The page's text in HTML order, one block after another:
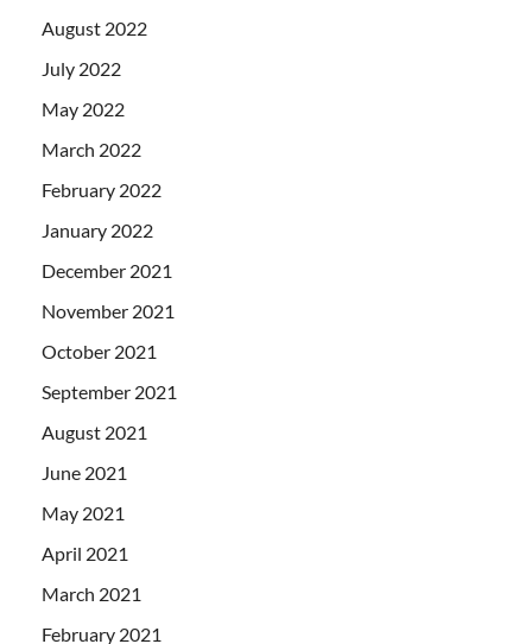
August 2022
July 2022
May 2022
March 2022
February 2022
January 2022
December 2021
November 2021
October 2021
September 2021
August 2021
June 2021
May 2021
April 2021
March 2021
February 2021